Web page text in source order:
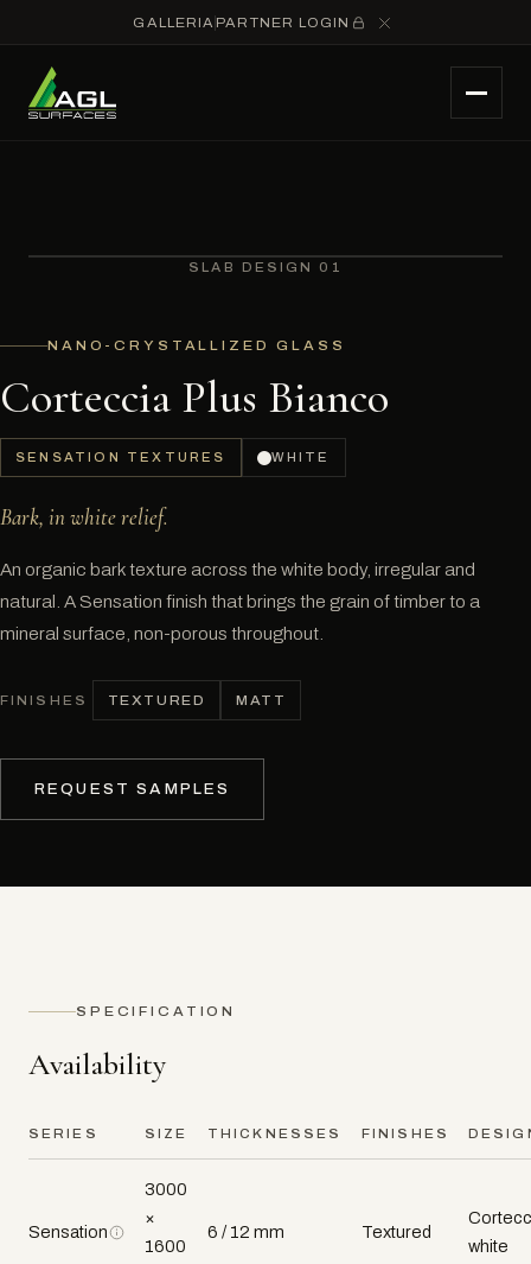
GALLERIA PARTNER LOGIN
SLAB DESIGN 01
NANO-CRYSTALLIZED GLASS
Corteccia Plus Bianco
SENSATION TEXTURES WHITE
Bark, in white relief.
An organic bark texture across the white body, irregular and
natural. A Sensation finish that brings the grain of timber to a
mineral surface, non-porous throughout.
FINISHES TEXTURED MATT
REQUEST SAMPLES
SPECIFICATION
Availability
SERIES SIZE THICKNESSES FINISHES
Sensation
3000
×
1600
6 / 12 mm Textured
white